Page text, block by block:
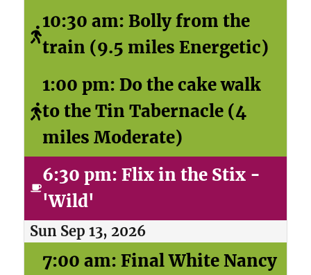
10:30 am: Bolly from the
train (9.5 miles Energetic)
1:00 pm: Do the cake walk
to the Tin Tabernacle (4
miles Moderate)
6:30 pm: Flix in the Stix -
'Wild'
Sun Sep 13, 2026
7:00 am: Final White Nancy